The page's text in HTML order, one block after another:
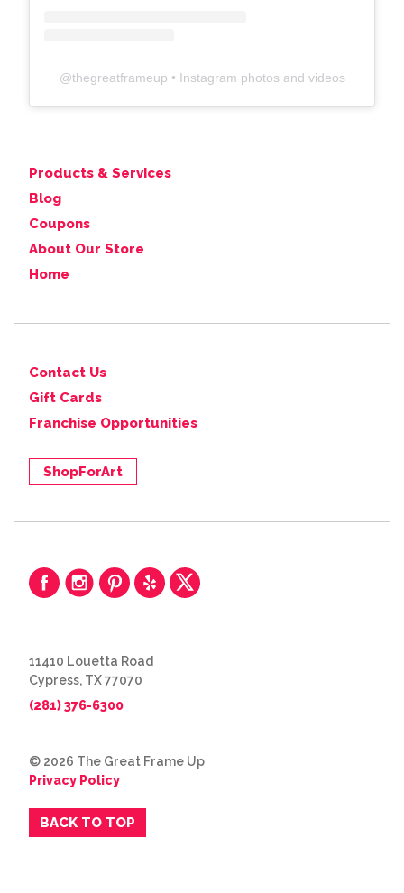
@thegreatframeup • Instagram photos and videos
Products & Services
Blog
Coupons
About Our Store
Home
Contact Us
Gift Cards
Franchise Opportunities
ShopForArt
11410 Louetta Road
Cypress, TX 77070
(281) 376-6300
© 2026 The Great Frame Up
Privacy Policy
BACK TO TOP